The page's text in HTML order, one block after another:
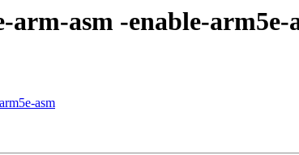
asm -enable-arm5e-
asm